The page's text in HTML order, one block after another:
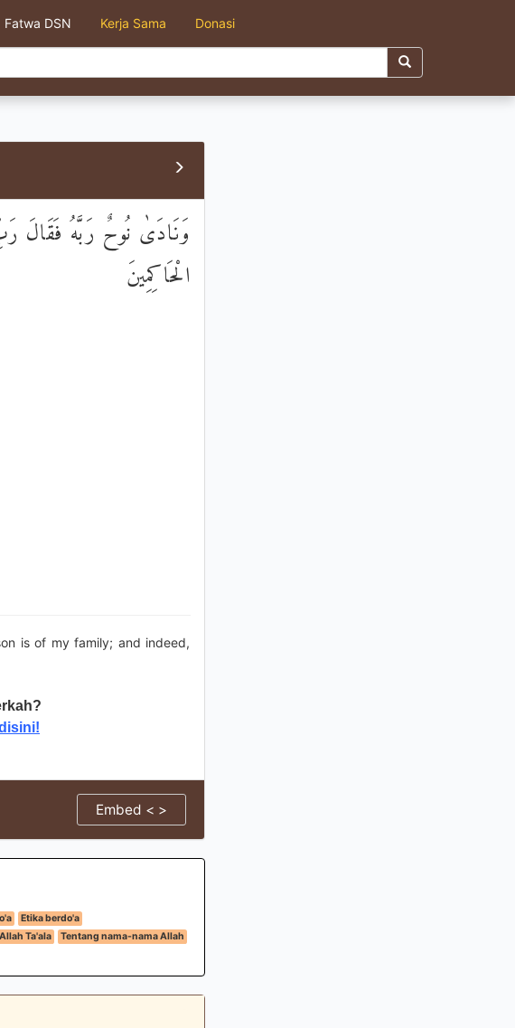
Fatwa DSN Kerja Sama Donasi
وَنَادَىٰ نُوحٌ رَبَّهُ فَقَالَ
الْحَاكِمِينَ
is of my family; and indeed,
Embed < >
Etika berdo'a
Ta'ala
Tentang nama-nama Allah